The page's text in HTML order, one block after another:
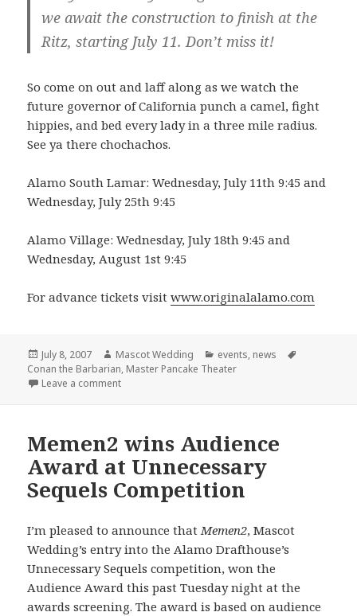
we await the construction to finish at the
Ritz, starting July 11. Don’t miss it!
So come on out and laff along as we watch the
future governor of California punch a camel, fight
hippies, and bed every lady in a three mile radius.
See ya there chochachos.
Alamo South Lamar: Wednesday, July 11th 9:45 and
Wednesday, July 25th 9:45
Alamo Village: Wednesday, July 18th 9:45 and
Wednesday, August 1st 9:45
For advance tickets visitwww.originalalamo.com
Posted
on
July 8, 2007 Author
Mascot Wedding Categories
events, news
Conan the Barbarian, Master Pancake Theater
Leave a commenton Master Pancake + Mascot Wedding = Conan the
Memen2 wins Audience
Award at Unnecessary
Sequels Competition
I’m pleased to announce thatMemen2, Mascot
Wedding’s entry into the Alamo Drafthouse’s
Unnecessary Sequels competition, won the
Audience Award this past Tuesday night at the
awards screening. The award is based on audience